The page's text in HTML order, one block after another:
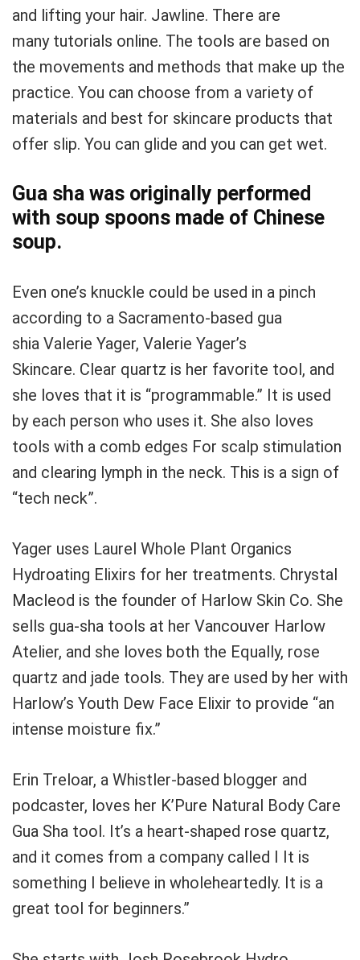
and lifting your hair. Jawline. There are
many tutorials online. The tools are based on
the movements and methods that make up the
practice. You can choose from a variety of
materials and best for skincare products that
offer slip. You can glide and you can get wet.
Gua sha was originally performed
with soup spoons made of Chinese
soup.
Even one’s knuckle could be used in a pinch
according to a Sacramento-based gua
shia Valerie Yager, Valerie Yager’s
Skincare. Clear quartz is her favorite tool, and
she loves that it is “programmable.” It is used
by each person who uses it. She also loves
tools with a comb edges For scalp stimulation
and clearing lymph in the neck. This is a sign of
“tech neck”.
Yager uses Laurel Whole Plant Organics
Hydroating Elixirs for her treatments. Chrystal
Macleod is the founder of Harlow Skin Co. She
sells gua-sha tools at her Vancouver Harlow
Atelier, and she loves both the Equally, rose
quartz and jade tools. They are used by her with
Harlow’s Youth Dew Face Elixir to provide “an
intense moisture fix.”
Erin Treloar, a Whistler-based blogger and
podcaster, loves her K’Pure Natural Body Care
Gua Sha tool. It’s a heart-shaped rose quartz,
and it comes from a company called I It is
something I believe in wholeheartedly. It is a
great tool for beginners.”